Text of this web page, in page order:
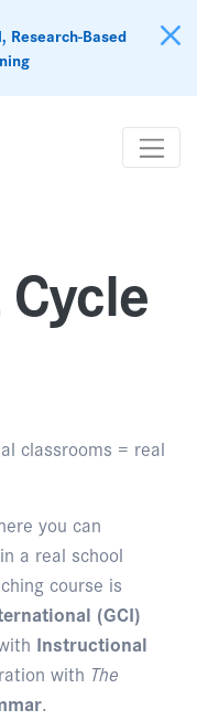
Based
classrooms = real
you can
a real school
course is
(GCI)
Instructional
with The
.